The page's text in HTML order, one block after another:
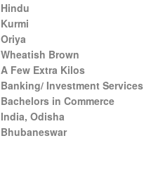
Hindu
Kurmi
Oriya
Wheatish Brown
A Few Extra Kilos
Banking/ Investment Services
Bachelors in Commerce
India, Odisha
Bhubaneswar